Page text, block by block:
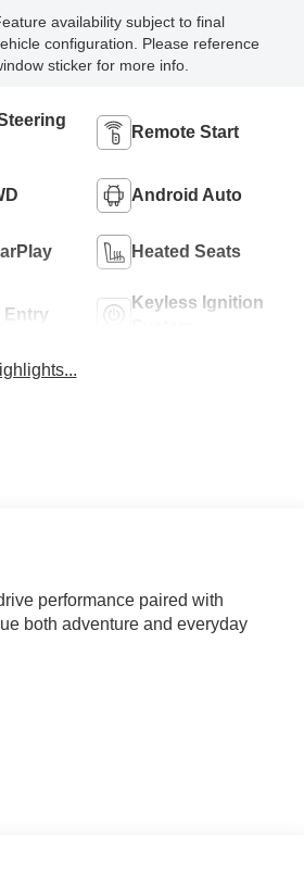
availability subject to final
configuration. Please reference
sticker for more info.
Remote Start
Android Auto
Heated Seats
Entry
Keyless Ignition
performance paired with
both adventure and everyday